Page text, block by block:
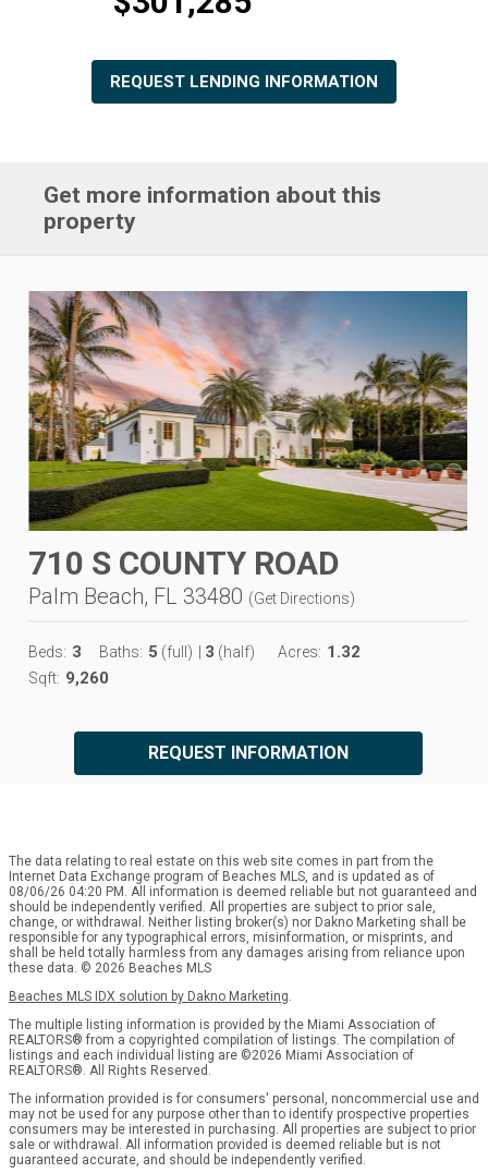
REQUEST LENDING INFORMATION
Get more information about this
property
710 S COUNTY ROAD
Palm Beach, FL 33480 (Get Directions)
Beds: 3 Baths: 5 (full) 3 (half) Acres: 1.32
Sqft: 9,260
REQUEST INFORMATION
The data relating to real estate on this web site comes in part from the
Internet Data Exchange program of Beaches MLS, and is updated as of
08/06/26 04:20 PM. All information is deemed reliable but not guaranteed and
should be independently verified. All properties are subject to prior sale,
change, or withdrawal. Neither listing broker(s) nor Dakno Marketing shall be
responsible for any typographical errors, misinformation, or misprints, and
shall be held totally harmless from any damages arising from reliance upon
these data. © 2026 Beaches MLS
Beaches MLS IDX solution by Dakno Marketing
The multiple listing information is provided by the Miami Association of
REALTORS® from a copyrighted compilation of listings. The compilation of
listings and each individual listing are ©2026 Miami Association of
REALTORS®. All Rights Reserved.
The information provided is for consumers' personal, noncommercial use and
may not be used for any purpose other than to identify prospective properties
consumers may be interested in purchasing. All properties are subject to prior
sale or withdrawal. All information provided is deemed reliable but is not
guaranteed accurate, and should be independently verified.